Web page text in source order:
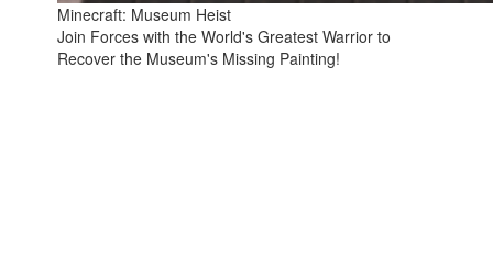
Minecraft: Museum Heist
Join Forces with the World's Greatest Warrior to
Recover the Museum's Missing Painting!